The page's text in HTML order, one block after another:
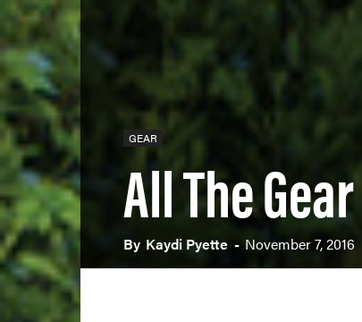
GEAR
All The
By Kaydi Pyette - November 7, 2016